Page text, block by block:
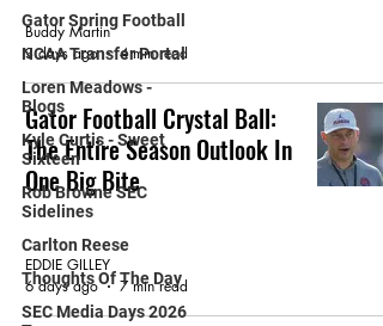
Gator Spring Football
NCAA Transfer Portal
Loren Meadows -
Blogs
Kyle Curtis - Sweet
Sixteen
Rob Browne SEC
Sidelines
Carlton Reese
Thoughts Of The Day
SEC Media Days 2026
Buddy Martin
3 days ago
4 min read
Gator Football Crystal Ball:
The Entire Season Outlook In
One Big Bite
FEATURED ARTICLE
EDDIE GILLEY
6 days ago
7 min read